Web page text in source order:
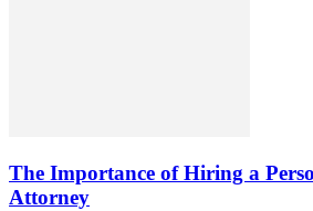
The Importance of Hiring a
Attorney